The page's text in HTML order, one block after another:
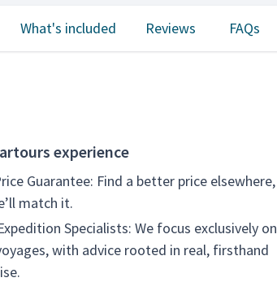
What's included Reviews FAQs
experience
Guarantee: Find a better price elsewhere,
match it.
Specialists: We focus exclusively on
with advice rooted in real, firsthand